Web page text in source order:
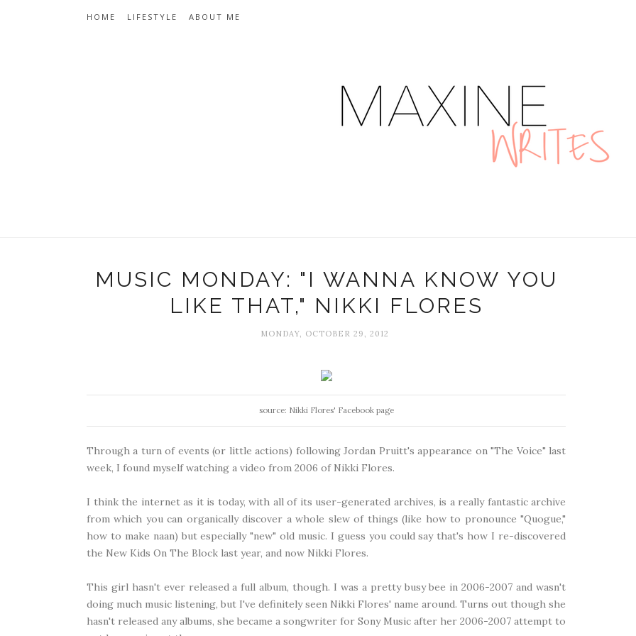
HOME LIFESTYLE ABOUT ME
MUSIC MONDAY: "I WANNA KNOW YOU
LIKE THAT," NIKKI FLORES
MONDAY, OCTOBER 29, 2012
source: Nikki Flores' Facebook page
Through a turn of events (or little actions) following Jordan Pruitt's appearance on "The Voice" last
week, I found myself watching a video from 2006 of Nikki Flores.
I think the internet as it is today, with all of its user-generated archives, is a really fantastic archive
from which you can organically discover a whole slew of things (like how to pronounce "Quogue,"
how to make naan) but especially "new" old music. I guess you could say that's how I re-discovered
the New Kids On The Block last year, and now Nikki Flores.
This girl hasn't ever released a full album, though. I was a pretty busy bee in 2006-2007 and wasn't
doing much music listening, but I've definitely seen Nikki Flores' name around. Turns out though she
hasn't released any albums, she became a songwriter for Sony Music after her 2006-2007 attempt to